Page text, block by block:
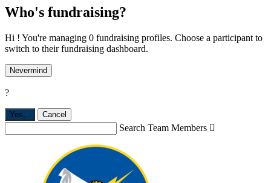
Who's fundraising?
Hi ! You're managing 0 fundraising profiles. Choose a participant to
switch to their fundraising dashboard.
Nevermind
?
Yes, . Cancel
Search Team Members 